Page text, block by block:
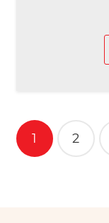
Posts
pagination
1 2